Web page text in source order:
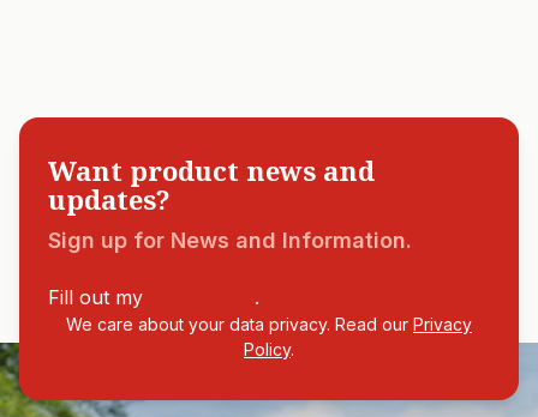
Want product news and
updates?
Sign up for News and Information.
Fill out my .
We care about your data privacy. Read our Privacy
Policy.